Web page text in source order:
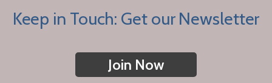
Keep in Touch: Get our Newsletter
Join Now